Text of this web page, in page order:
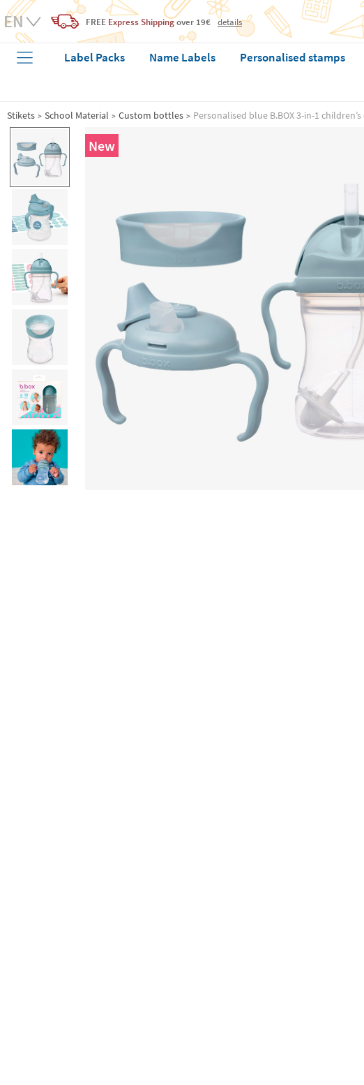
FREE Express Shippingover 19€ details
Label Packs Name Labels Personalised stamps
Stikets School Material Custom bottles Personalised blue B.BOX 3-in-1
New